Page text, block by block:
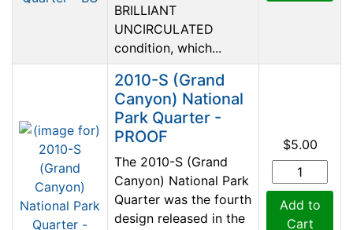
BRILLIANT
UNCIRCULATED
condition, which...
2010-S (Grand
Canyon) National
Park Quarter -
PROOF
The 2010-S (Grand
Canyon) National Park
Quarter was the fourth
design released in the
$5.00
Add to
Cart